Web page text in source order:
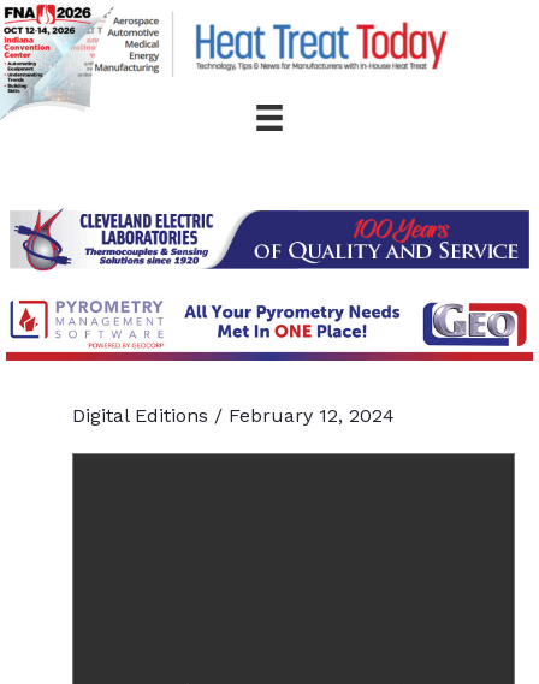
Skip
to
content
Digital Editions / February 12, 2024